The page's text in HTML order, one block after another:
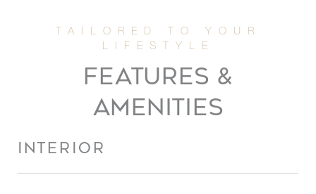
FEATURES &
AMENITIES
INTERIOR